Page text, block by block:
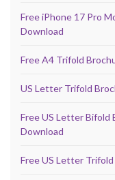
Free iPhone 17 Pro
Download
Free A4 Trifold
US Letter Trifold
Free US Letter Bifold
Download
Free US Letter